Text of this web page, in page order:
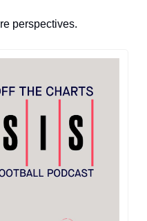
perspectives.